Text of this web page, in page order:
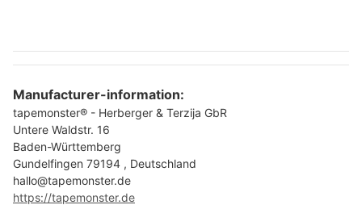
Manufacturer-information:
tapemonster® - Herberger & Terzija GbR
Untere Waldstr. 16
Baden-Württemberg
Gundelfingen 79194 , Deutschland
hallo@tapemonster.de
https://tapemonster.de